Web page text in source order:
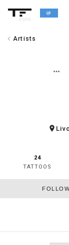
alpha
chevron_left Artists
more_horiz
room
24
TATTOOS